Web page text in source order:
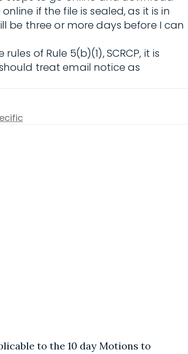
if the file is sealed, as it is in
be three or more days before I can
of Rule 5(b)(1), SCRCP, it is
treat email notice as
to the 10 day Motions to